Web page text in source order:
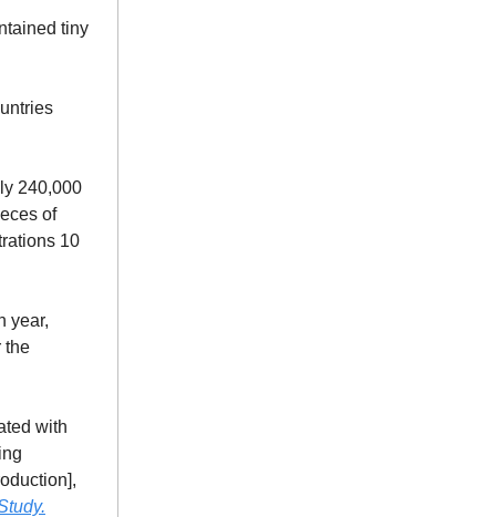
tiny
240,000
of
10
year,
the
with